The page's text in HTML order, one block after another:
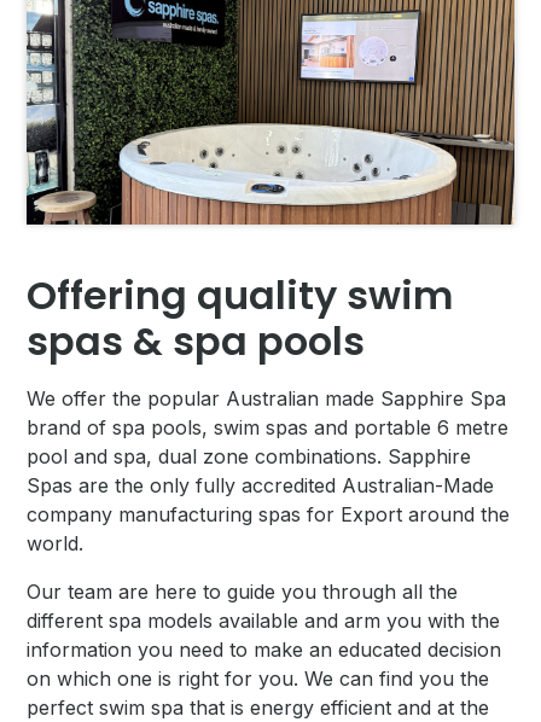
Offering quality swim
spas & spa pools
We offer the popular Australian made Sapphire Spa
brand of spa pools, swim spas and portable 6 metre
pool and spa, dual zone combinations. Sapphire
Spas are the only fully accredited Australian-Made
company manufacturing spas for Export around the
world.
Our team are here to guide you through all the
different spa models available and arm you with the
information you need to make an educated decision
on which one is right for you. We can find you the
perfect swim spa that is energy efficient and at the